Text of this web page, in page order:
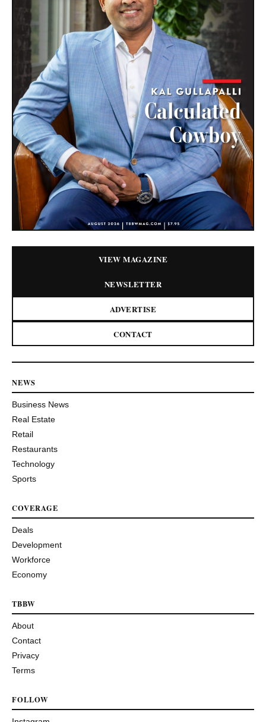
VIEW MAGAZINE
NEWSLETTER
ADVERTISE
CONTACT
NEWS
Business News
Real Estate
Retail
Restaurants
Technology
Sports
COVERAGE
Deals
Development
Workforce
Economy
TBBW
About
Contact
Privacy
Terms
FOLLOW